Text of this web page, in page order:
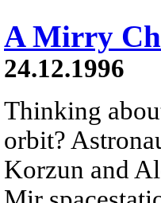
A Mirry
24.12.1996
Thinking
orbit?
Korzun and